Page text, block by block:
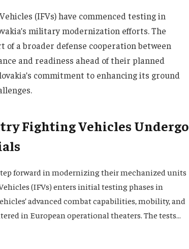
(IFVs) have commenced testing in
military modernization efforts. The
a broader defense cooperation between
and readiness ahead of their planned
commitment to enhancing its ground
Fighting Vehicles Undergo
forward in modernizing their mechanized units
(IFVs) enters initial testing phases in
advanced combat capabilities, mobility, and
in European operational theaters. The tests…